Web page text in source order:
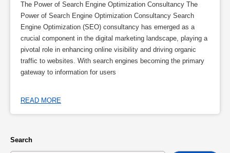
The Power of Search Engine Optimization Consultancy The
Power of Search Engine Optimization Consultancy Search
Engine Optimization (SEO) consultancy has emerged as a
crucial component in the digital marketing landscape, playing a
pivotal role in enhancing online visibility and driving organic
traffic to websites. With search engines becoming the primary
gateway to information for users
READ MORE
Search